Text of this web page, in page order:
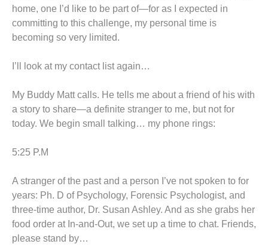
home, one I’d like to be part of—for as I expected in
committing to this challenge, my personal time is
becoming so very limited.
I’ll look at my contact list again…
My Buddy Matt calls. He tells me about a friend of his with
a story to share—a definite stranger to me, but not for
today. We begin small talking… my phone rings:
5:25 P.M
A stranger of the past and a person I’ve not spoken to for
years: Ph. D of Psychology, Forensic Psychologist, and
three-time author, Dr. Susan Ashley. And as she grabs her
food order at In-and-Out, we set up a time to chat. Friends,
please stand by…